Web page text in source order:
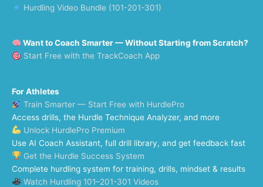
Hurdling Video Bundle (101-201-301)
Want to Coach Smarter — Without Starting from Scratch?
Start Free with the TrackCoach App
For Athletes
Train Smarter — Start Free with HurdlePro
Access drills, the Hurdle Technique Analyzer, and more
Unlock HurdlePro Premium
Use AI Coach Assistant, full drill library, and get feedback fast
Get the Hurdle Success System
Complete hurdling system for training, drills, mindset & results
Watch Hurdling 101–201-301 Videos